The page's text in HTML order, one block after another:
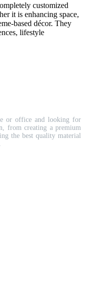
customized
it is enhancing space,
based décor. They
lifestyle
or office and looking for
from creating a premium
the best quality material